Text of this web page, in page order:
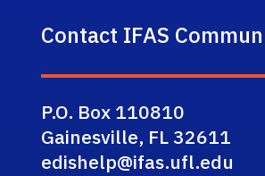
Contact IFAS
P.O. Box 110810
Gainesville, FL 32611
edishelp@ifas.ufl.edu